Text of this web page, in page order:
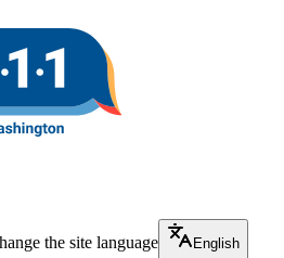
the site language
English